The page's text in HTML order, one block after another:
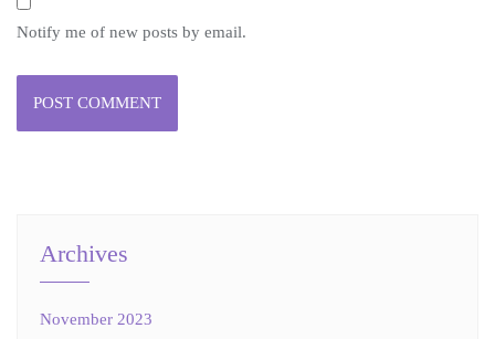
Notify me of new posts by email.
Archives
November 2023